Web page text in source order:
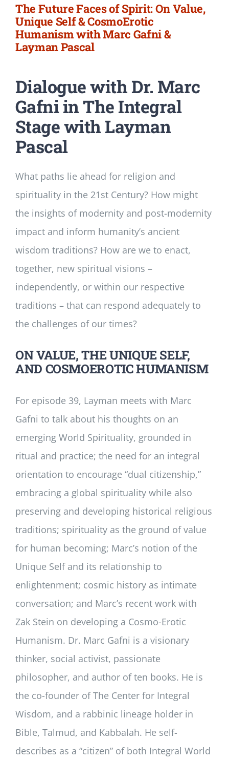
The Future Faces of Spirit: On Value,
Unique Self & CosmoErotic
Humanism with Marc Gafni &
Layman Pascal
Dialogue with Dr. Marc
Gafni in The Integral
Stage with Layman
Pascal
What paths lie ahead for religion and
spirituality in the 21st Century? How might
the insights of modernity and post-modernity
impact and inform humanity’s ancient
wisdom traditions? How are we to enact,
together, new spiritual visions –
independently, or within our respective
traditions – that can respond adequately to
the challenges of our times?
ON VALUE, THE UNIQUE SELF,
AND COSMOEROTIC HUMANISM
For episode 39, Layman meets with Marc
Gafni to talk about his thoughts on an
emerging World Spirituality, grounded in
ritual and practice; the need for an integral
orientation to encourage “dual citizenship,”
embracing a global spirituality while also
preserving and developing historical religious
traditions; spirituality as the ground of value
for human becoming; Marc’s notion of the
Unique Self and its relationship to
enlightenment; cosmic history as intimate
conversation; and Marc’s recent work with
Zak Stein on developing a Cosmo-Erotic
Humanism. Dr. Marc Gafni is a visionary
thinker, social activist, passionate
philosopher, and author of ten books. He is
the co-founder of The Center for Integral
Wisdom, and a rabbinic lineage holder in
Bible, Talmud, and Kabbalah. He self-
describes as a “citizen” of both Integral World